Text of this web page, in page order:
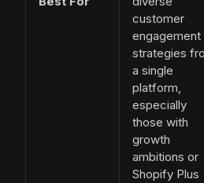
customer
engagement
strategies
a single
platform,
especially
those with
growth
ambitions or
Shopify Plus